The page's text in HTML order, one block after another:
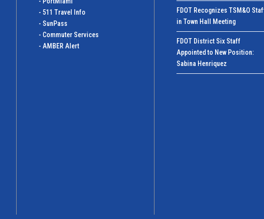
- 511 Travel Info
- SunPass
- Commuter Services
- AMBER Alert
FDOT Recognizes TSM&O
in Town Hall Meeting
FDOT District Six Staff
Appointed to New Position:
Sabina Henriquez